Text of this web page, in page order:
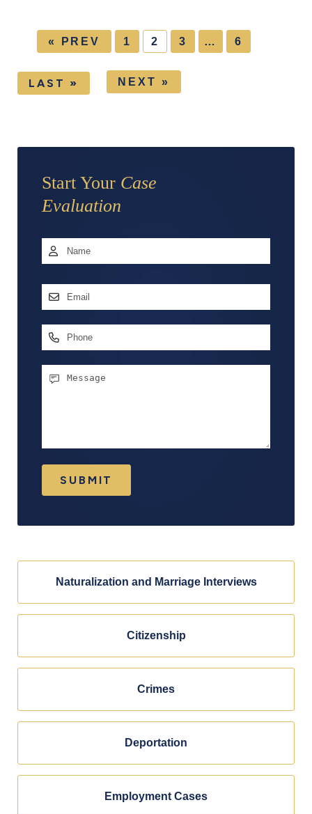
« PREV 1 2 3 … 6
NEXT »
LAST »
Start Your Case
Evaluation
Name *
Email
Phone
Message
SUBMIT
Naturalization and Marriage Interviews
Citizenship
Crimes
Deportation
Employment Cases